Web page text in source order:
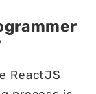
ReactJS